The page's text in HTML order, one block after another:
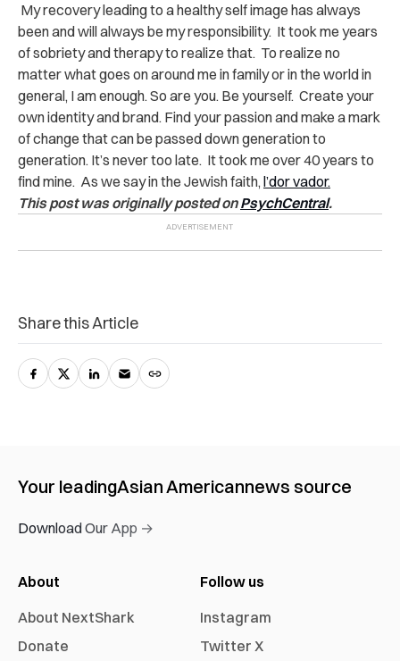
My recovery leading to a healthy self image has always
been and will always be my responsibility. It took me years
of sobriety and therapy to realize that. To realize no
matter what goes on around me in family or in the world in
general, I am enough. So are you. Be yourself. Create your
own identity and brand. Find your passion and make a mark
of change that can be passed down generation to
generation. It’s never too late. It took me over 40 years to
find mine. As we say in the Jewish faith, l’dor vador.
This post was originally posted onPsychCentral.
Share this Article
Your leadingAsian Americannews source
Download Our App →
About
About NextShark
Donate
Follow us
Instagram
Twitter X